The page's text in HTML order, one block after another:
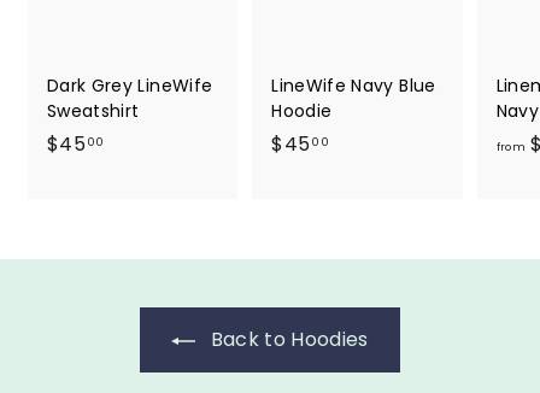
Dark Grey LineWife
Sweatshirt
$45 00
0
LineWife Navy Blue
Hoodie
$45 00
0
from
Back to Hoodies